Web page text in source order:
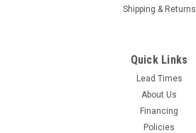
Shipping & Returns
Quick Links
Lead Times
About Us
Financing
Policies